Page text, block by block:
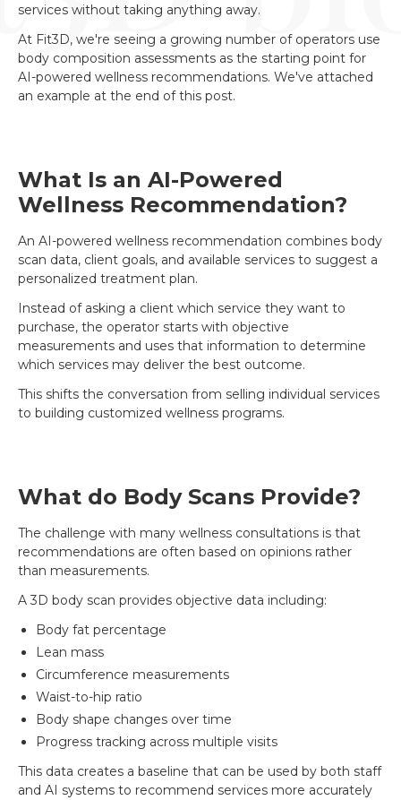
services without taking anything away.
At Fit3D, we're seeing a growing number of operators use
body composition assessments as the starting point for
AI-powered wellness recommendations. We've attached
an example at the end of this post.
What Is an AI-Powered
Wellness Recommendation?
An AI-powered wellness recommendation combines body
scan data, client goals, and available services to suggest a
personalized treatment plan.
Instead of asking a client which service they want to
purchase, the operator starts with objective
measurements and uses that information to determine
which services may deliver the best outcome.
This shifts the conversation from selling individual services
to building customized wellness programs.
What do Body Scans Provide?
The challenge with many wellness consultations is that
recommendations are often based on opinions rather
than measurements.
A 3D body scan provides objective data including:
Body fat percentage
Lean mass
Circumference measurements
Waist-to-hip ratio
Body shape changes over time
Progress tracking across multiple visits
This data creates a baseline that can be used by both staff
and AI systems to recommend services more accurately